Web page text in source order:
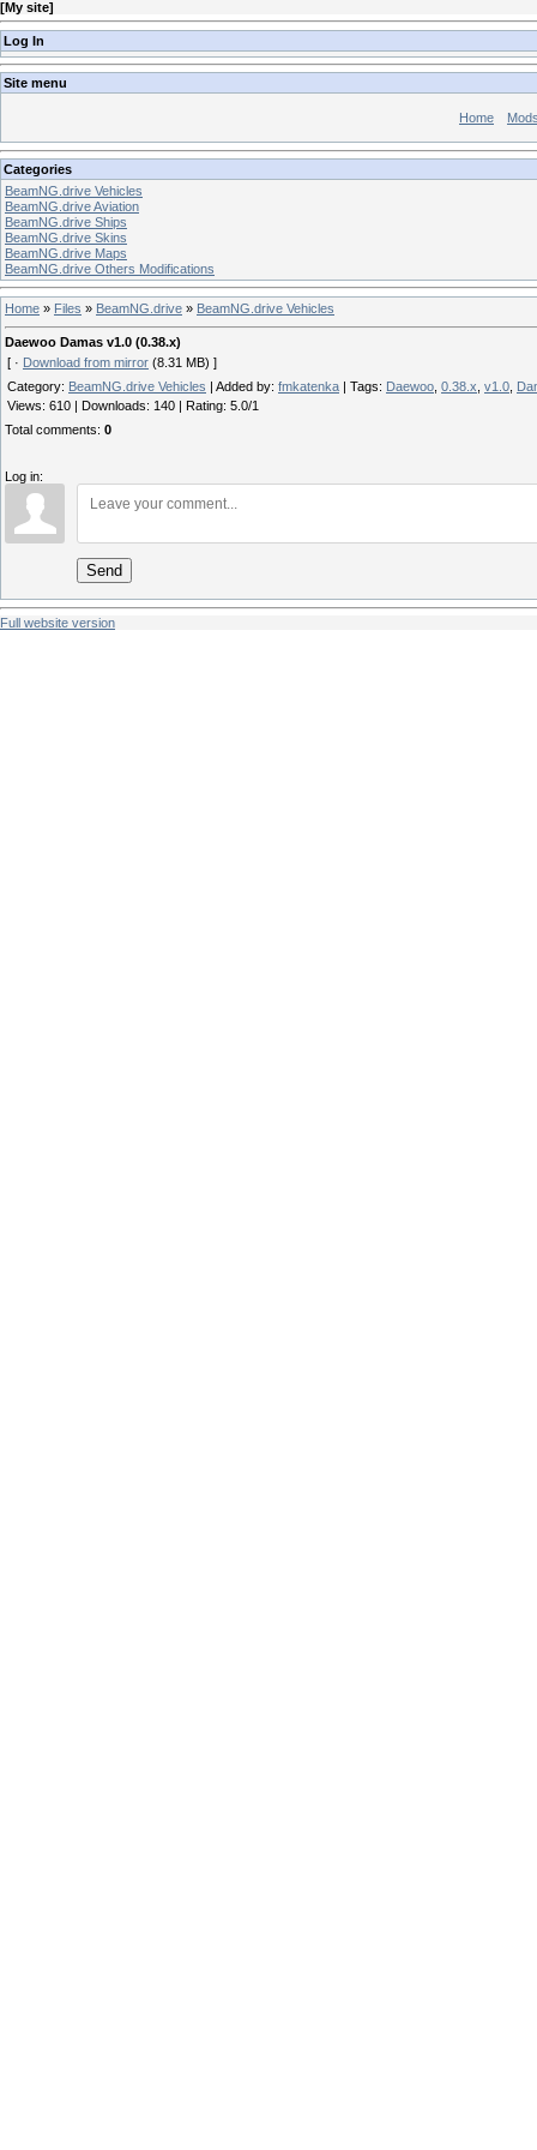
[My site]
Log In
Site menu
Home
Categories
BeamNG.drive Vehicles
BeamNG.drive Aviation
BeamNG.drive Ships
BeamNG.drive Skins
BeamNG.drive Maps
BeamNG.drive Others Modifications
Home » Files » BeamNG.drive » BeamNG.drive Vehicles
Daewoo Damas v1.0 (0.38.x)
[ · Download from mirror (8.31 MB) ]
Category: BeamNG.drive Vehicles Added by: fmkatenka Tags: Daewoo 0.38.x v1.0
Views: 610 Downloads: 140 Rating: 5.0/1
Total comments: 0
Log in:
Send
Full website version